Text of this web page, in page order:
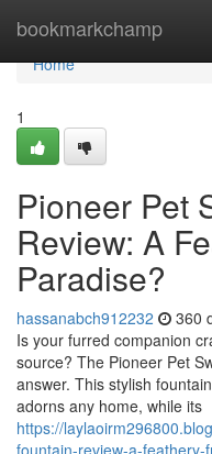
bookmarkchamp
Home
Home
1
Pioneer Pet
Review: A
Paradise?
hassanabch912232 360
Is your furred companion
source? The Pioneer Pet
answer. This stylish
adorns any home, while its
https://
fountain-review-a-